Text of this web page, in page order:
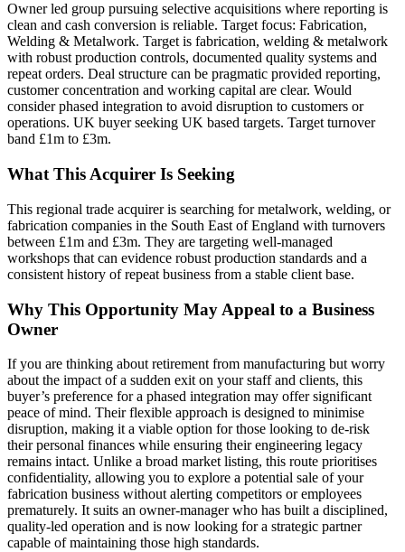
Owner led group pursuing selective acquisitions where reporting is
clean and cash conversion is reliable. Target focus: Fabrication,
Welding & Metalwork. Target is fabrication, welding & metalwork
with robust production controls, documented quality systems and
repeat orders. Deal structure can be pragmatic provided reporting,
customer concentration and working capital are clear. Would
consider phased integration to avoid disruption to customers or
operations. UK buyer seeking UK based targets. Target turnover
band £1m to £3m.
What This Acquirer Is Seeking
This regional trade acquirer is searching for metalwork, welding, or
fabrication companies in the South East of England with turnovers
between £1m and £3m. They are targeting well-managed
workshops that can evidence robust production standards and a
consistent history of repeat business from a stable client base.
Why This Opportunity May Appeal to a Business
Owner
If you are thinking about retirement from manufacturing but worry
about the impact of a sudden exit on your staff and clients, this
buyer’s preference for a phased integration may offer significant
peace of mind. Their flexible approach is designed to minimise
disruption, making it a viable option for those looking to de-risk
their personal finances while ensuring their engineering legacy
remains intact. Unlike a broad market listing, this route prioritises
confidentiality, allowing you to explore a potential sale of your
fabrication business without alerting competitors or employees
prematurely. It suits an owner-manager who has built a disciplined,
quality-led operation and is now looking for a strategic partner
capable of maintaining those high standards.